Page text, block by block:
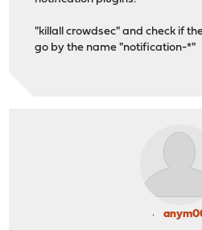
"killall crowdsec" and check if
go by the name "notification-*"